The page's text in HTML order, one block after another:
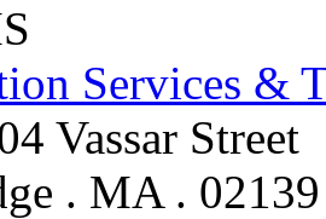
Services &
Vassar Street
. MA . 02139